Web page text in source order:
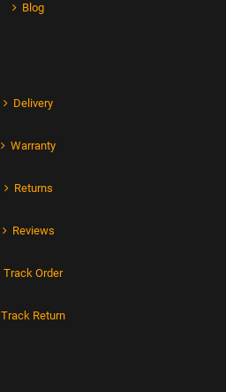
Blog
Delivery
Warranty
Returns
Reviews
Track Order
Track Return